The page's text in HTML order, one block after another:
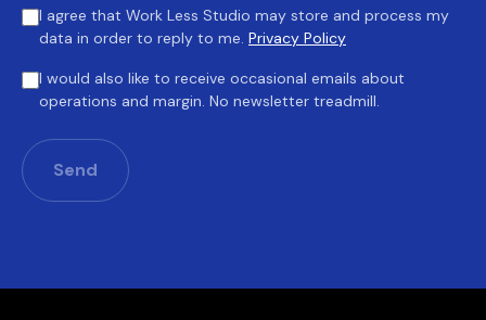
I agree that Work Less Studio may store and process my
data in order to reply to me. Privacy Policy
I would also like to receive occasional emails about
operations and margin. No newsletter treadmill.
Send